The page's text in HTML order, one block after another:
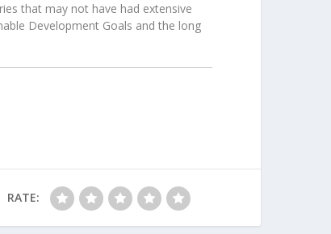
that may not have had extensive
Development Goals and the long
RATE: